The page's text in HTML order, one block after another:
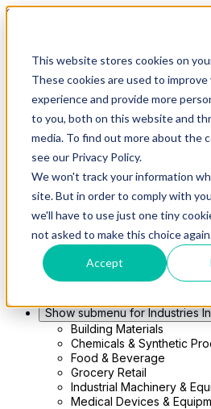
This website stores cookies on
These cookies are used to
experience and provide more
to you, both on this website and
media. To find out more about the
see our Privacy Policy.
We won't track your information
site. But in order to comply with
we'll have to use just one tiny
not asked to make this choice
Accept
Skip to main content
Modern 4PL
Shippers
Carriers
Show submenu for Partners
Consultancy & Agency
FreightTech Application
Private Equity Partners
TMS & WMS Partners
RedwoodConnect
Oracle Solutions
Infios Integration
WMS Integration
TMS Integration
Show submenu for Industries
Building Materials
Chemicals & Synthetic
Food & Beverage
Grocery Retail
Industrial Machinery &
Medical Devices &